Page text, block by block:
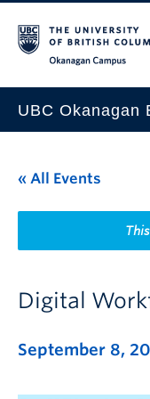
UBC Okanagan
This Month
Indigenous History
« All Events
Digital
September 8,